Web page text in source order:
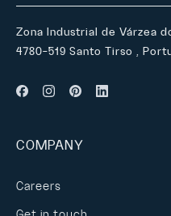
Zona Industrial de Várzea
4780-519 Santo Tirso ,
COMPANY
Careers